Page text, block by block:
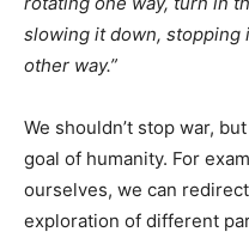
slowing it down, stopping
other way.”
We shouldn’t stop war,
goal of humanity. For
ourselves, we can
exploration of different